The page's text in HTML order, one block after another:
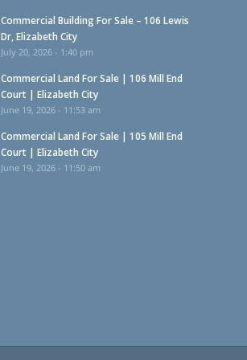
Commercial Building For Sale – 106 Lewis
Dr, Elizabeth City
July 20, 2026 - 1:40 pm
Commercial Land For Sale | 106 Mill End
Court | Elizabeth City
June 19, 2026 - 11:53 am
Commercial Land For Sale | 105 Mill End
Court | Elizabeth City
June 19, 2026 - 11:50 am